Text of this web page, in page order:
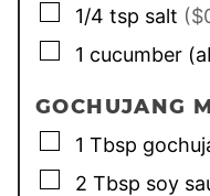
▢
1/4 tsp salt
▢
1 cucumber
GOCHUJANG
▢
1 Tbsp
▢
2 Tbsp soy